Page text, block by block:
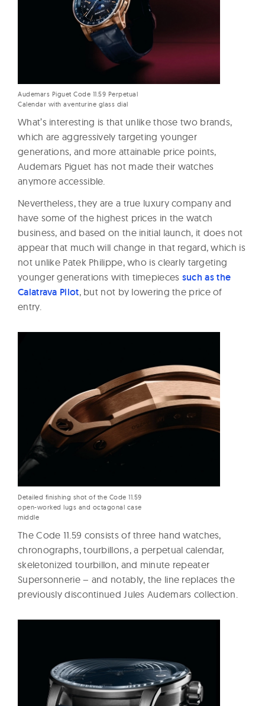
Audemars Piguet Code 11.59 Perpetual
Calendar with aventurine glass dial
What’s interesting is that unlike those two brands,
which are aggressively targeting younger
generations, and more attainable price points,
Audemars Piguet has not made their watches
anymore accessible.
Nevertheless, they are a true luxury company and
have some of the highest prices in the watch
business, and based on the initial launch, it does not
appear that much will change in that regard, which is
not unlike Patek Philippe, who is clearly targeting
younger generations with timepieces such as the
Calatrava Pilot, but not by lowering the price of
entry.
Detailed finishing shot of the Code 11.59
open-worked lugs and octagonal case
middle
The Code 11.59 consists of three hand watches,
chronographs, tourbillons, a perpetual calendar,
skeletonized tourbillon, and minute repeater
Supersonnerie – and notably, the line replaces the
previously discontinued Jules Audemars collection.